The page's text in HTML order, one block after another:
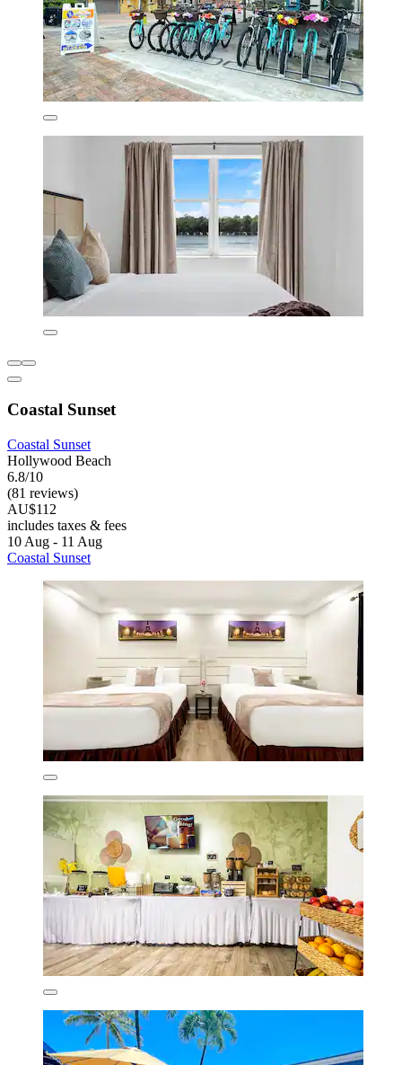
Coastal Sunset
Coastal Sunset
Hollywood Beach
6.8/10
(81 reviews)
AU$112
includes taxes & fees
10 Aug - 11 Aug
Coastal Sunset